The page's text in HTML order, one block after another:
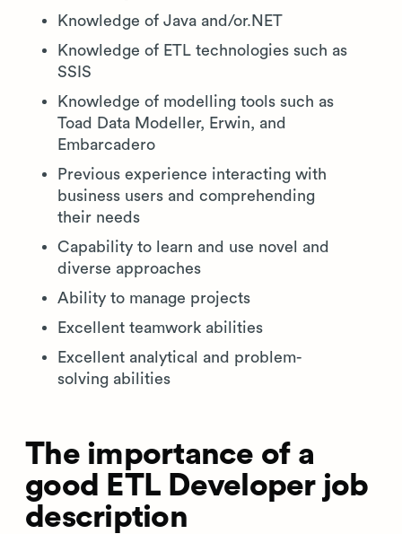
Knowledge of Java and/or.NET
Knowledge of ETL technologies such as
SSIS
Knowledge of modelling tools such as
Toad Data Modeller, Erwin, and
Embarcadero
Previous experience interacting with
business users and comprehending
their needs
Capability to learn and use novel and
diverse approaches
Ability to manage projects
Excellent teamwork abilities
Excellent analytical and problem-
solving abilities
The importance of a
good ETL Developer job
description